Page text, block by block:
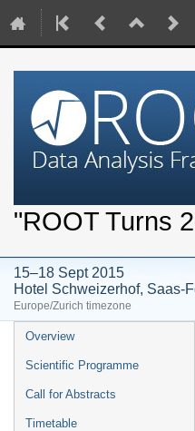
"ROOT Turns
15–18 Sept 2015
Hotel Schweizerhof, Saas-
Europe/Zurich timezone
Event
menu
Overview
Scientific Programme
Call for Abstracts
Timetable